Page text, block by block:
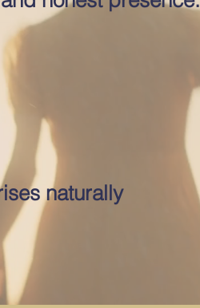
naturally